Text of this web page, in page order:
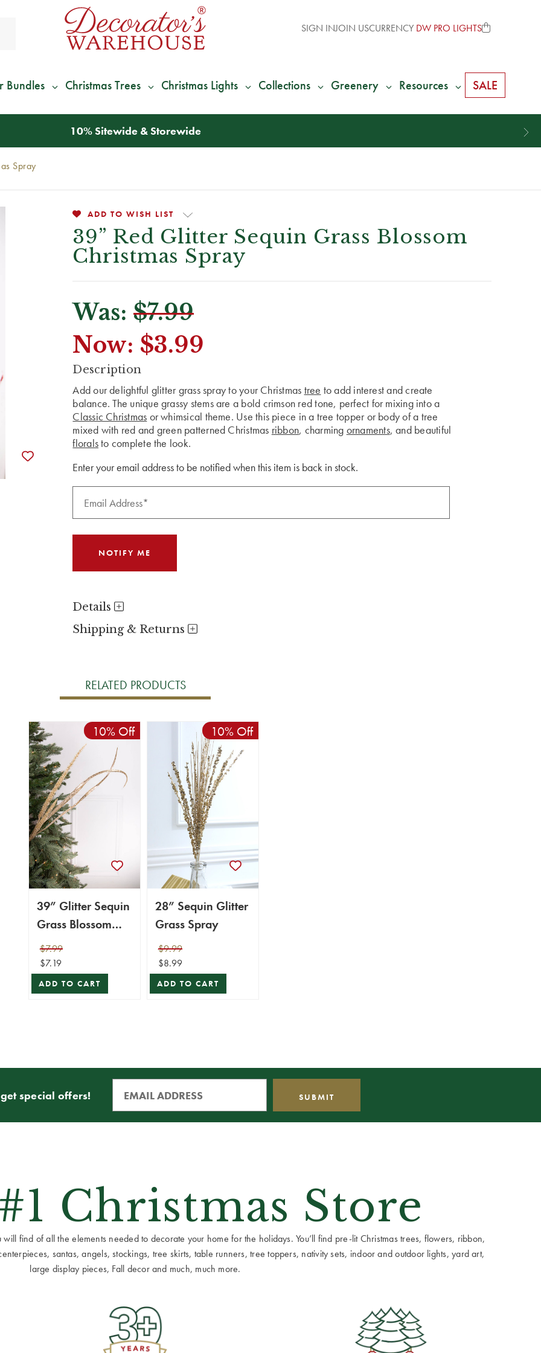
SIGN INJOIN USCURRENCY DW PRO LIGHTS
Bundles Christmas Trees Christmas Lights Collections Greenery Resources SALE
We Give 100% of Your ShippingBack as Credit
Spray
ADD TO WISH LIST
39” Red Glitter Sequin Grass Blossom
Christmas Spray
Was: $7.99
Now: $3.99
CURRENT
Description
Add our delightful glitter grass spray to your Christmas tree to add interest and create
balance. The unique grassy stems are a bold crimson red tone, perfect for mixing into a
Classic Christmas or whimsical theme. Use this piece in a tree topper or body of a tree
mixed with red and green patterned Christmas ribbon, charming ornaments, and beautiful
floralsto complete the look.
Enter your email address to be notified when this item is back in stock.
Details
Shipping & Returns
RELATED PRODUCTS
10% Off
39” Glitter Sequin
Grass Blossom
Spray -
Champagne
$7.99
$7.19
ADD TO CART
10% Off
28” Sequin Glitter
Grass Spray
$9.99
$8.99
ADD TO CART
special offers!
Christmas Store
find of all the elements needed to decorate your home for the holidays. You’ll find pre-lit Christmas trees, flowers, ribbon,
santas, angels, stockings, tree skirts, table runners, tree toppers, nativity sets, indoor and outdoor lights, yard art,
large display pieces, Fall decor and much, much more.